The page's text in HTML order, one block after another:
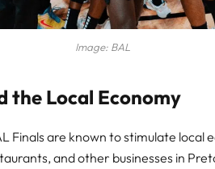
Image: BAL
the Local Economy
Finals are known to stimulate local
and other businesses in